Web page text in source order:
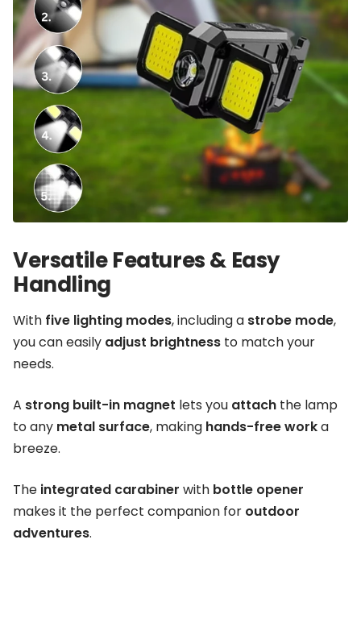
Versatile Features & Easy
Handling
With five lighting modes, including a strobe mode,
you can easily adjust brightness to match your
needs.
A strong built-in magnet lets you attach the lamp
to any metal surface, making hands-free worka
breeze.
The integrated carabiner with bottle opener
makes it the perfect companion for outdoor
adventures.